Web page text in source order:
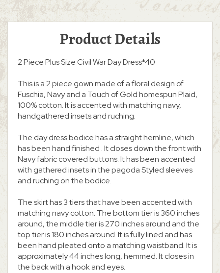
Product Details
2 Piece Plus Size Civil War Day Dress*40
This is a 2 piece gown made of a floral design of
Fuschia, Navy and a Touch of Gold homespun Plaid,
100% cotton. It is accented with matching navy,
handgathered insets and ruching.
The day dress bodice has a straight hemline, which
has been hand finished . It closes down the front with
Navy fabric covered buttons. It has been accented
with gathered insets in the pagoda Styled sleeves
and ruching on the bodice.
The skirt has 3 tiers that have been accented with
matching navy cotton. The bottom tier is 360 inches
around, the middle tier is 270 inches around and the
top tier is 180 inches around. It is fully lined and has
been hand pleated onto a matching waistband. It is
approximately 44 inches long, hemmed. It closes in
the back with a hook and eyes.